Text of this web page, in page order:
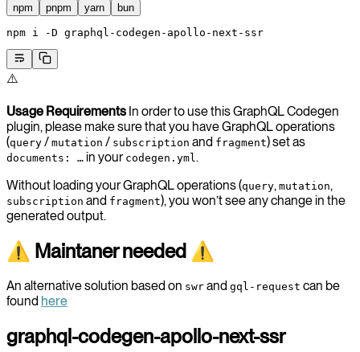
npm pnpm yarn bun
npm i -D graphql-codegen-apollo-next-ssr
⚠️
Usage Requirements In order to use this GraphQL Codegen
plugin, please make sure that you have GraphQL operations
(query / mutation / subscription and fragment) set as
documents: … in your codegen.yml .
Without loading your GraphQL operations (query, mutation,
subscription and fragment), you won’t see any change in the
generated output.
⚠ Maintaner needed ⚠
An alternative solution based on swr and gql-request can be
found here
graphql-codegen-apollo-next-ssr